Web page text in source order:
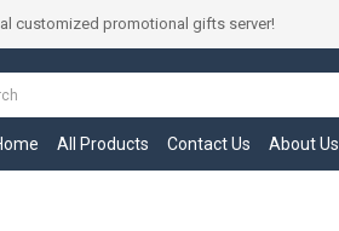
customized promotional gifts server!
All Products Contact Us About Us